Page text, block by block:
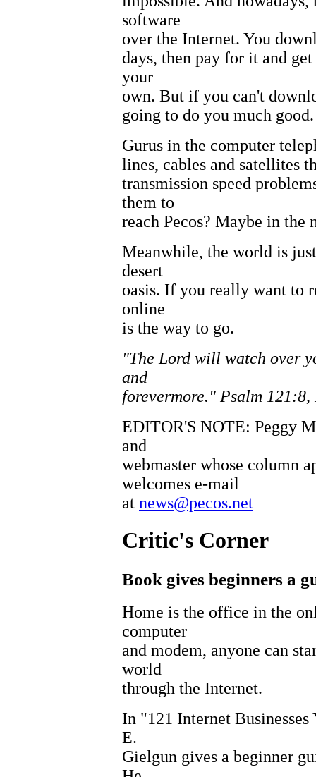
software
over the Internet. You
days, then pay for it and
your
own. But if you can't
going to do you much good.
Gurus in the computer
lines, cables and satellites
transmission speed
them to
reach Pecos? Maybe in the
Meanwhile, the world is
desert
oasis. If you really want to
online
is the way to go.
"The Lord will watch over
and
forevermore." Psalm 121:8,
EDITOR'S NOTE: Peggy
and
webmaster whose column
welcomes e-mail
at news@pecos.net
Critic's Corner
Book gives beginners a
Home is the office in the
computer
and modem, anyone can
world
through the Internet.
In "121 Internet
E.
Gielgun gives a beginner